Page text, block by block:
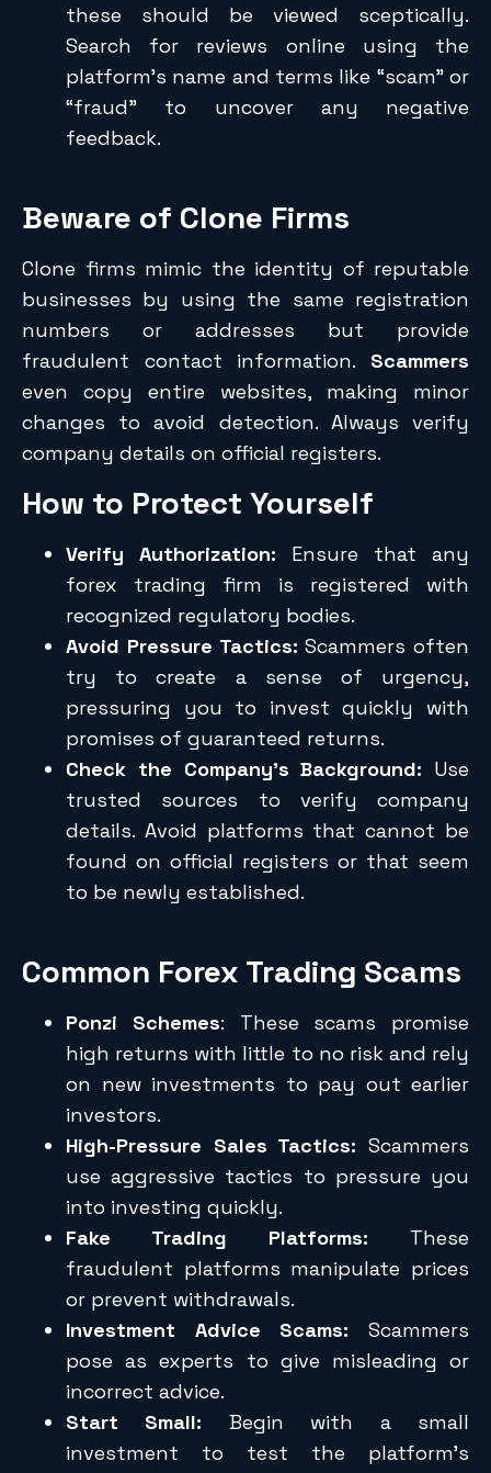
these should be viewed sceptically.
Search for reviews online using the
platform’s name and terms like “scam” or
“fraud” to uncover any negative
feedback.
Beware of Clone Firms
Clone firms mimic the identity of reputable
businesses by using the same registration
numbers or addresses but provide
fraudulent contact information. Scammers
even copy entire websites, making minor
changes to avoid detection. Always verify
company details on official registers.
How to Protect Yourself
Verify Authorization: Ensure that any
forex trading firm is registered with
recognized regulatory bodies.
Avoid Pressure Tactics: Scammers often
try to create a sense of urgency,
pressuring you to invest quickly with
promises of guaranteed returns.
Check the Company’s Background: Use
trusted sources to verify company
details. Avoid platforms that cannot be
found on official registers or that seem
to be newly established.
Common Forex Trading Scams
Ponzi Schemes: These scams promise
high returns with little to no risk and rely
on new investments to pay out earlier
investors.
High-Pressure Sales Tactics: Scammers
use aggressive tactics to pressure you
into investing quickly.
Fake Trading Platforms: These
fraudulent platforms manipulate prices
or prevent withdrawals.
Investment Advice Scams: Scammers
pose as experts to give misleading or
incorrect advice.
Start Small: Begin with a small
investment to test the platform’s